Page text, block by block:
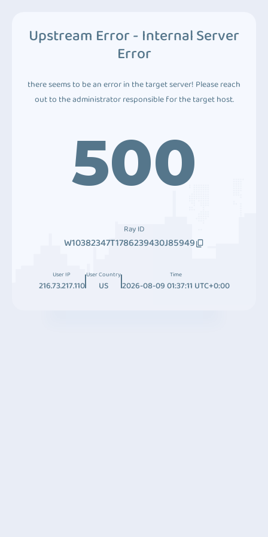
Upstream Error - Internal Server
Error
there seems to be an error in the target server! Please reach
out to the administrator responsible for the target host.
500
Ray ID
W10382347T1786239430J85949
User IP
216.73.217.110
User Country
US
Time
2026-08-09 01:37:11 UTC+0:00